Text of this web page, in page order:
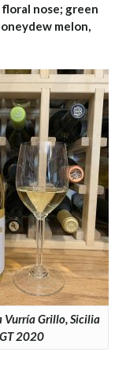
nose; green
melon,
Vurría Grillo, Sicilia
2020